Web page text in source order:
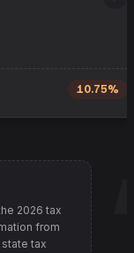
10.75%
2026 tax
from
state tax